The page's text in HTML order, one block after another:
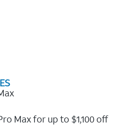
Max for up to $1,100 off